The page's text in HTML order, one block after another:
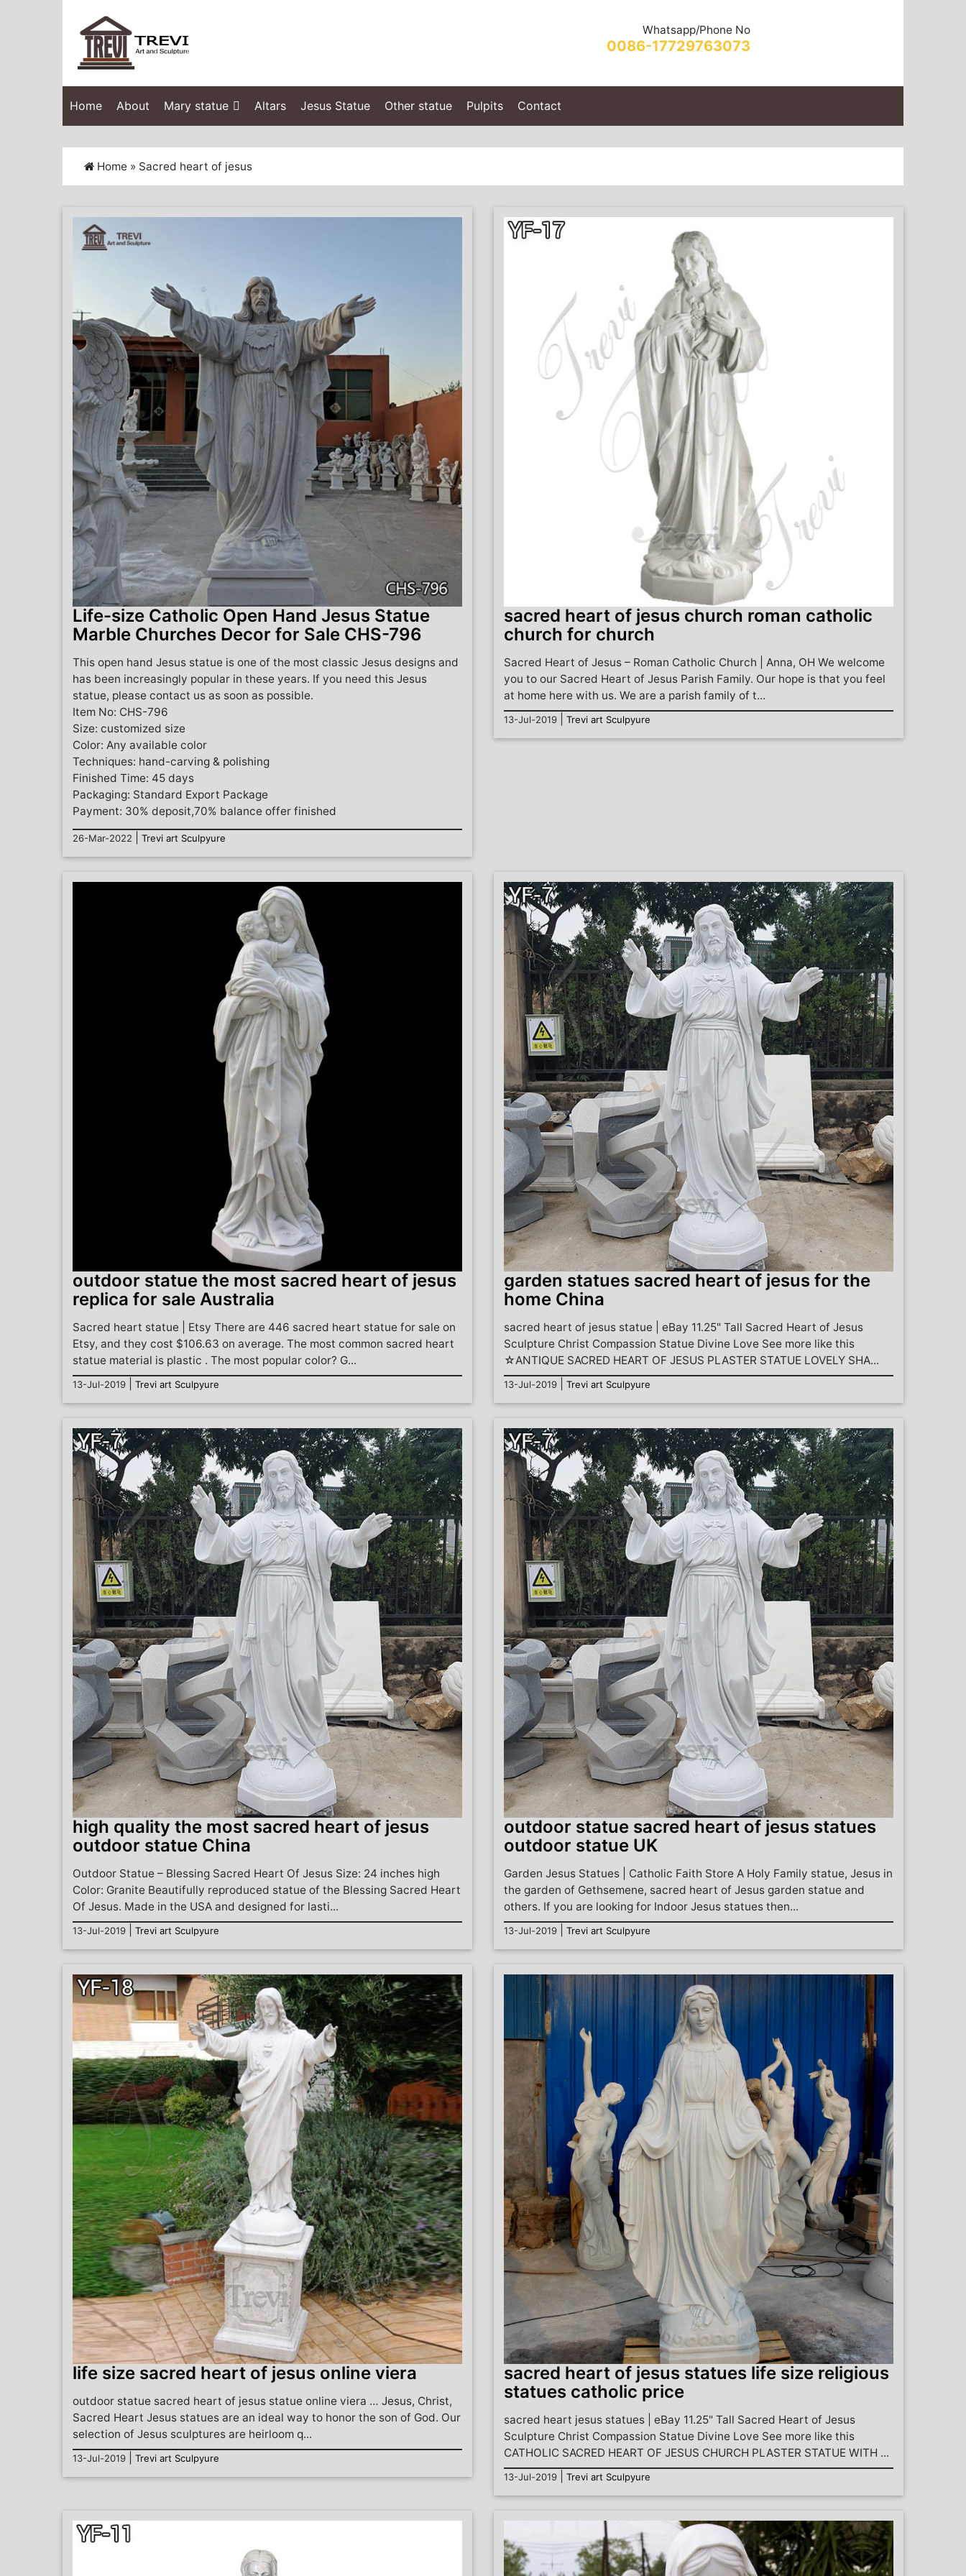
Whatsapp/Phone No
0086-17729763073
Home About Mary statue Altars Jesus Statue Other statue Pulpits Contact
Home » Sacred heart of jesus
Life-size Catholic Open Hand Jesus Statue
Marble Churches Decor for Sale CHS-796
This open hand Jesus statue is one of the most classic Jesus designs and
has been increasingly popular in these years. If you need this Jesus
statue, please contact us as soon as possible.
Item No: CHS-796
Size: customized size
Color: Any available color
Techniques: hand-carving & polishing
Finished Time: 45 days
Packaging: Standard Export Package
Payment: 30% deposit,70% balance offer finished
26-Mar-2022 Trevi art Sculpyure
sacred heart of jesus church roman catholic
church for church
Sacred Heart of Jesus – Roman Catholic Church | Anna, OH We welcome
you to our Sacred Heart of Jesus Parish Family. Our hope is that you feel
at home here with us. We are a parish family of t...
13-Jul-2019 Trevi art Sculpyure
outdoor statue the most sacred heart of jesus
replica for sale Australia
Sacred heart statue | Etsy There are 446 sacred heart statue for sale on
Etsy, and they cost $106.63 on average. The most common sacred heart
statue material is plastic . The most popular color? G...
13-Jul-2019 Trevi art Sculpyure
garden statues sacred heart of jesus for the
home China
sacred heart of jesus statue | eBay 11.25" Tall Sacred Heart of Jesus
Sculpture Christ Compassion Statue Divine Love See more like this
☆ANTIQUE SACRED HEART OF JESUS PLASTER STATUE LOVELY SHA...
13-Jul-2019 Trevi art Sculpyure
high quality the most sacred heart of jesus
outdoor statue China
Outdoor Statue – Blessing Sacred Heart Of Jesus Size: 24 inches high
Color: Granite Beautifully reproduced statue of the Blessing Sacred Heart
Of Jesus. Made in the USA and designed for lasti...
13-Jul-2019 Trevi art Sculpyure
outdoor statue sacred heart of jesus statues
outdoor statue UK
Garden Jesus Statues | Catholic Faith Store A Holy Family statue, Jesus in
the garden of Gethsemene, sacred heart of Jesus garden statue and
others. If you are looking for Indoor Jesus statues then...
13-Jul-2019 Trevi art Sculpyure
life size sacred heart of jesus online viera
outdoor statue sacred heart of jesus statue online viera … Jesus, Christ,
Sacred Heart Jesus statues are an ideal way to honor the son of God. Our
selection of Jesus sculptures are heirloom q...
13-Jul-2019 Trevi art Sculpyure
sacred heart of jesus statues life size religious
statues catholic price
sacred heart jesus statues | eBay 11.25" Tall Sacred Heart of Jesus
Sculpture Christ Compassion Statue Divine Love See more like this
CATHOLIC SACRED HEART OF JESUS CHURCH PLASTER STATUE WITH ...
13-Jul-2019 Trevi art Sculpyure